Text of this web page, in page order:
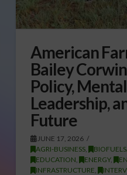
American
Bailey
Policy,
Leadership,
Future
JUNE 17, 2026
AGRI-BUSINESS,
EDUCATION
ENERGY,
INFRASTRUCTURE